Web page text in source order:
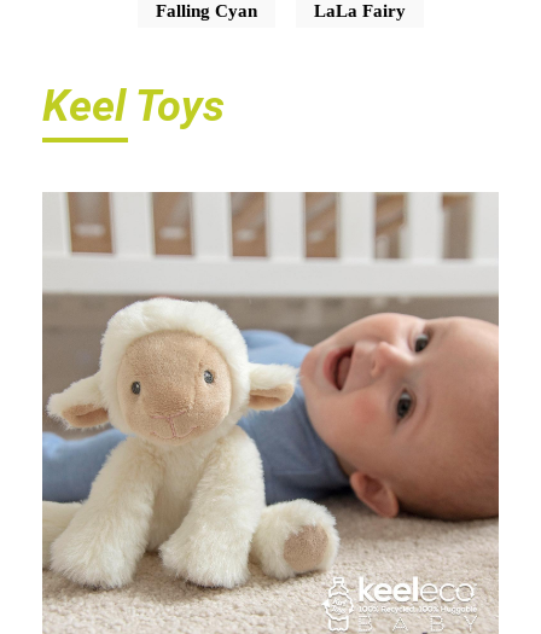
Falling Cyan LaLa Fairy
Keel Toys